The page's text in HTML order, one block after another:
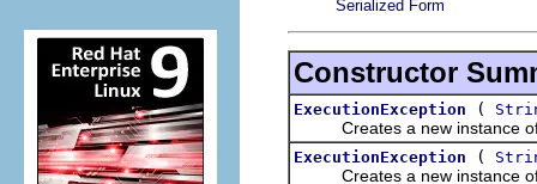
Serialized Form
Constructor
ExecutionException (
Creates a new instance of
ExecutionException (
Creates a new instance of